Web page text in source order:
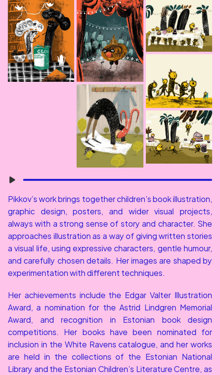
Pikkov’s work brings together children’s book illustration,
graphic design, posters, and wider visual projects,
always with a strong sense of story and character. She
approaches illustration as a way of giving written stories
a visual life, using expressive characters, gentle humour,
and carefully chosen details. Her images are shaped by
experimentation with different techniques.
Her achievements include the Edgar Valter Illustration
Award, a nomination for the Astrid Lindgren Memorial
Award, and recognition in Estonian book design
competitions. Her books have been nominated for
inclusion in the White Ravens catalogue, and her works
are held in the collections of the Estonian National
Library and the Estonian Children’s Literature Centre, as